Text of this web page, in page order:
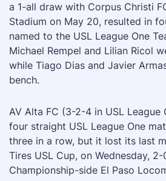
a 1-all draw with Corpus Christi
Stadium on May 20, resulted in
named to the USL League One
Michael Rempel and Lilian Ricol
while Tiago Dias and Javier
bench.
AV Alta FC (3-2-4 in USL League
four straight USL League One
three in a row, but it lost its last
Tires USL Cup, on Wednesday,
Championship-side El Paso